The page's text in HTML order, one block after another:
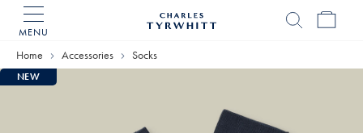
MENU
Home
Home Accessories Socks
NEW